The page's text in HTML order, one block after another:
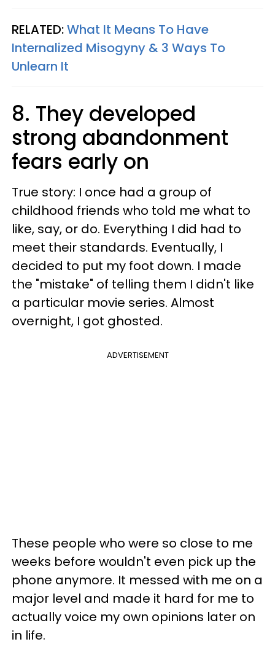
RELATED:What It Means To Have
Internalized Misogyny & 3 Ways To
Unlearn It
8. They developed
strong abandonment
fears early on
True story: I once had a group of
childhood friends who told me what to
like, say, or do. Everything I did had to
meet their standards. Eventually, I
decided to put my foot down. I made
the "mistake" of telling them I didn't like
a particular movie series. Almost
overnight, I got ghosted.
ADVERTISEMENT
These people who were so close to me
weeks before wouldn't even pick up the
phone anymore. It messed with me on a
major level and made it hard for me to
actually voice my own opinions later on
in life.